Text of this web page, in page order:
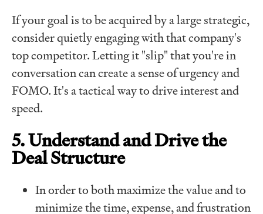
If your goal is to be acquired by a large strategic,
consider quietly engaging with that company's
top competitor. Letting it "slip" that you're in
conversation can create a sense of urgency and
FOMO. It's a tactical way to drive interest and
speed.
5. Understand and Drive the
Deal Structure
In order to both maximize the value and to
minimize the time, expense, and frustration